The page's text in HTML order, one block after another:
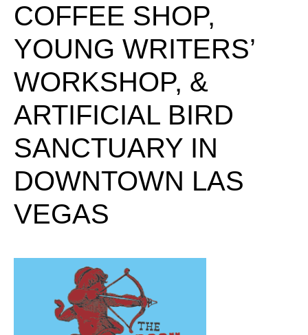
COFFEE SHOP,
YOUNG WRITERS’
WORKSHOP, &
ARTIFICIAL BIRD
SANCTUARY IN
DOWNTOWN LAS
VEGAS